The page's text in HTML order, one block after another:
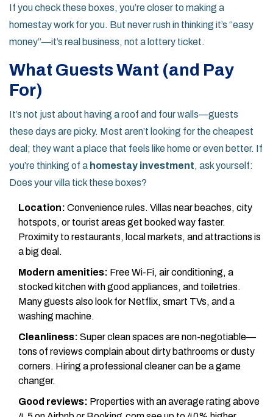
If you check these boxes, you’re closer to making a
homestay work for you. But never rush in thinking it’s “easy
money”—it’s real business, not a lottery ticket.
What Guests Want (and Pay
For)
It’s not just about having a roof and four walls—guests
these days are picky. Most aren’t looking for the cheapest
deal; they want a place that feels like home or even better. If
you’re thinking of a homestay investment, ask yourself:
Does your villa tick these boxes?
Location: Convenience rules. Villas near beaches, city
hotspots, or tourist areas get booked way faster.
Proximity to restaurants, local markets, and attractions is
a big deal.
Modern amenities: Free Wi-Fi, air conditioning, a
stocked kitchen with good appliances, and toiletries.
Many guests also look for Netflix, smart TVs, and a
washing machine.
Cleanliness: Super clean spaces are non-negotiable—
tons of reviews complain about dirty bathrooms or dusty
corners. Hiring a professional cleaner can be a game
changer.
Good reviews: Properties with an average rating above